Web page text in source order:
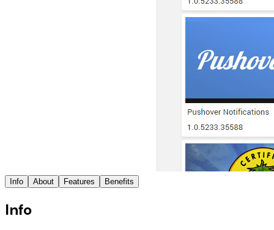
Info About Features Benefits
Info